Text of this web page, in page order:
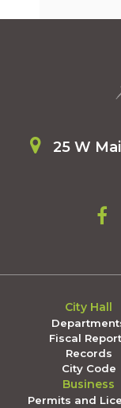
25 W
City Hall
Fiscal
Records
City Code
Business
Permits and